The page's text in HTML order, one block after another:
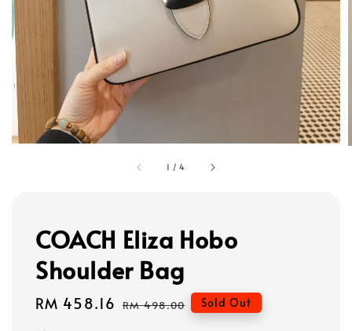
1 /4
COACH Eliza Hobo
Shoulder Bag
Sale
RM 458.16 Regular
RM 498.00 Sold Out